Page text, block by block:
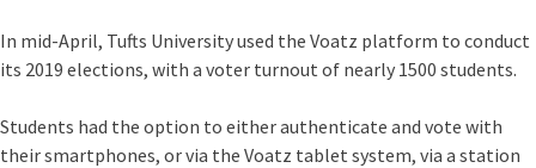
In mid-April, Tufts University used the Voatz platform to conduct
its 2019 elections, with a voter turnout of nearly 1500 students.
Students had the option to either authenticate and vote with
their smartphones, or via the Voatz tablet system, via a station